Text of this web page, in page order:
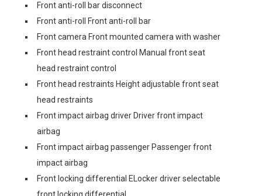
Front anti-roll bar disconnect
Front anti-roll Front anti-roll bar
Front camera Front mounted camera with washer
Front head restraint control Manual front seat
head restraint control
Front head restraints Height adjustable front seat
head restraints
Front impact airbag driver Driver front impact
airbag
Front impact airbag passenger Passenger front
impact airbag
Front locking differential ELocker driver selectable